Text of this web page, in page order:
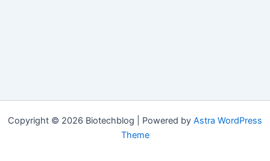
Copyright © 2026 Biotechblog | Powered by Astra WordPress
Theme